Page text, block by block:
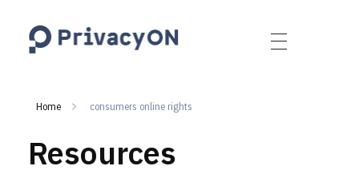
Home consumers online rights
Resources